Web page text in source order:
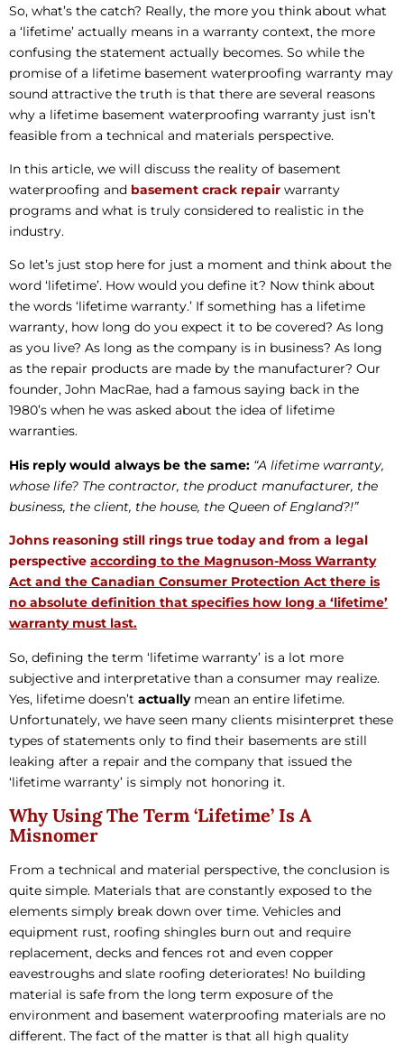
So, what’s the catch? Really, the more you think about what
a ‘lifetime’ actually means in a warranty context, the more
confusing the statement actually becomes. So while the
promise of a lifetime basement waterproofing warranty may
sound attractive the truth is that there are several reasons
why a lifetime basement waterproofing warranty just isn’t
feasible from a technical and materials perspective.
In this article, we will discuss the reality of basement
waterproofing and basement crack repair warranty
programs and what is truly considered to realistic in the
industry.
So let’s just stop here for just a moment and think about the
word ‘lifetime’. How would you define it? Now think about
the words ‘lifetime warranty.’ If something has a lifetime
warranty, how long do you expect it to be covered? As long
as you live? As long as the company is in business? As long
as the repair products are made by the manufacturer? Our
founder, John MacRae, had a famous saying back in the
1980’s when he was asked about the idea of lifetime
warranties.
His reply would always be the same: “A lifetime warranty,
whose life? The contractor, the product manufacturer, the
business, the client, the house, the Queen of England?!”
Johns reasoning still rings true today and from a legal
perspective according to the Magnuson-Moss Warranty
Act and the Canadian Consumer Protection Act there is
no absolute definition that specifies how long a ‘lifetime’
warranty must last.
So, defining the term ‘lifetime warranty’ is a lot more
subjective and interpretative than a consumer may realize.
Yes, lifetime doesn’t actuallymean an entire lifetime.
Unfortunately, we have seen many clients misinterpret these
types of statements only to find their basements are still
leaking after a repair and the company that issued the
‘lifetime warranty’ is simply not honoring it.
Why Using The Term ‘Lifetime’ Is A
Misnomer
From a technical and material perspective, the conclusion is
quite simple. Materials that are constantly exposed to the
elements simply break down over time. Vehicles and
equipment rust, roofing shingles burn out and require
replacement, decks and fences rot and even copper
eavestroughs and slate roofing deteriorates! No building
material is safe from the long term exposure of the
environment and basement waterproofing materials are no
different. The fact of the matter is that all high quality